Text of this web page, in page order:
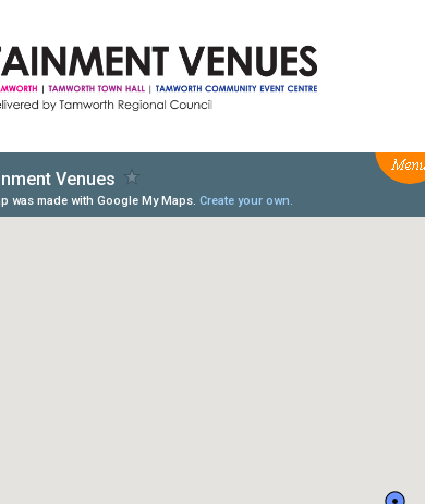
Services
BOX OFFICE
Ticketing info